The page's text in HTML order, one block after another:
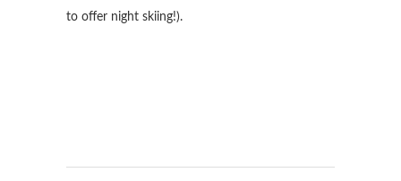
to offer night skiing!).